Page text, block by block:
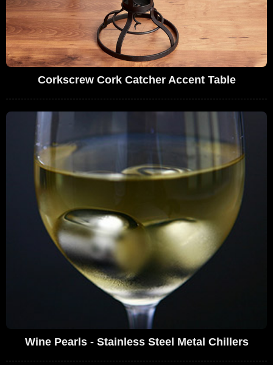
Corkscrew Cork Catcher Accent Table
Wine Pearls - Stainless Steel Metal Chillers